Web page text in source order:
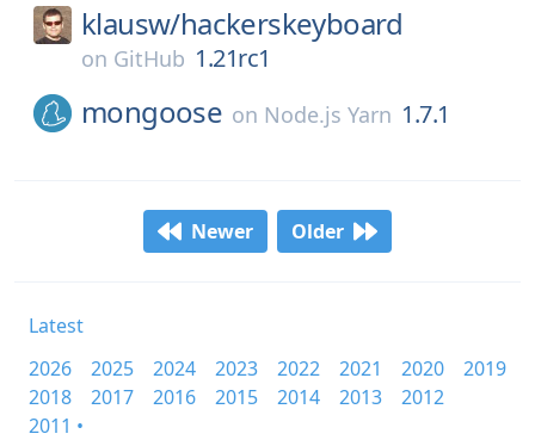
klausw/hackerskeyboard
on GitHub 1.21rc1
mongoose on Node.js Yarn 1.7.1
Newer Older
Latest
2026
2025 2024 2023 2022 2021 2020
2019
2018
2017 2016 2015 2014 2013
2012
2011 •